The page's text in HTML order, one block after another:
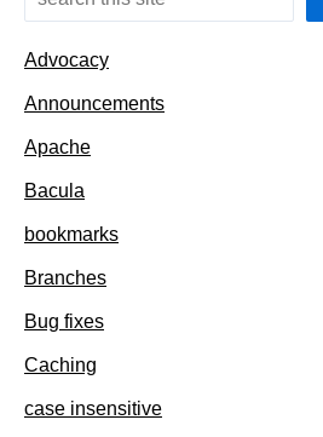
Advocacy
Announcements
Apache
Bacula
bookmarks
Branches
Bug fixes
Caching
case insensitive